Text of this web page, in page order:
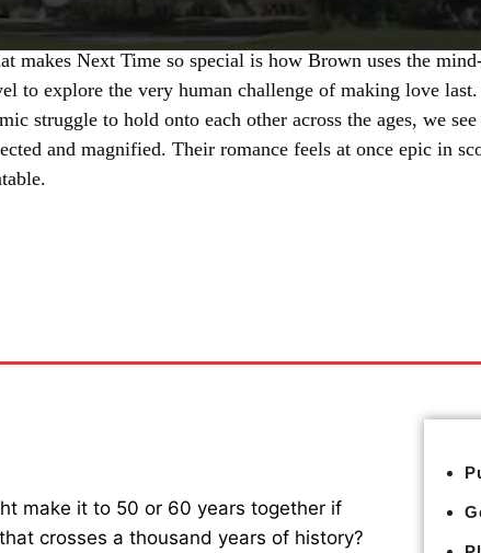
makes Next Time so special is how Brown uses the
to explore the very human challenge of making love
struggle to hold onto each other across the ages, we
and magnified. Their romance feels at once epic in
make it to 50 or 60 years together if
crosses a thousand years of history?